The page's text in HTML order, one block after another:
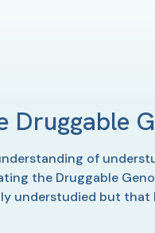
Druggable
of
the Druggable
understudied but